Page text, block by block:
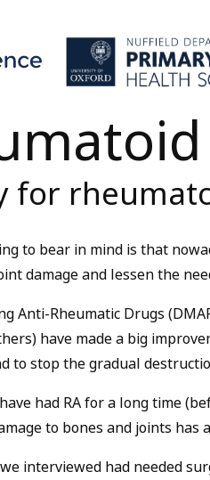
for
to bear in mind is that
damage and lessen the
Anti-Rheumatic Drugs
have made a big
to stop the gradual
had RA for a long time
to bones and joints has
interviewed had needed